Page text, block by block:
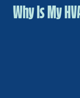
Why Is My